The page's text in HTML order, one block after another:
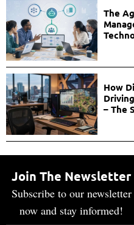
The
How
– The
Join The Newsletter
Subscribe to our newsletter
now and stay informed!